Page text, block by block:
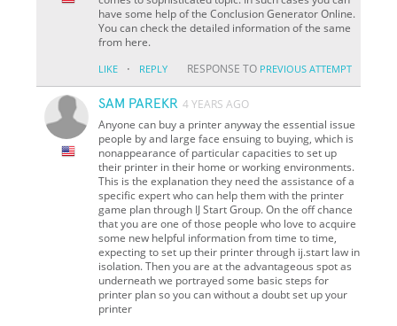
have some help of the Conclusion Generator Online.
You can check the detailed information of the same
from here.
LIKE · REPLY RESPONSE TO PREVIOUS ATTEMPT
SAM PAREKR 4 YEARS AGO
Anyone can buy a printer anyway the essential issue
people by and large face ensuing to buying, which is
nonappearance of particular capacities to set up
their printer in their home or working environments.
This is the explanation they need the assistance of a
specific expert who can help them with the printer
game plan through IJ Start Group. On the off chance
that you are one of those people who love to acquire
some new helpful information from time to time,
expecting to set up their printer through ij.start law in
isolation. Then you are at the advantageous spot as
underneath we portrayed some basic steps for
printer plan so you can without a doubt set up your
printer